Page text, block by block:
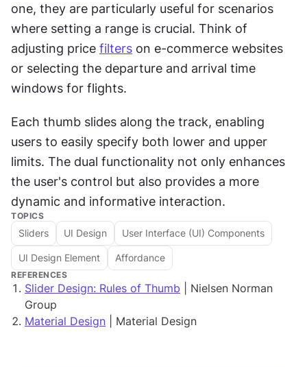
one, they are particularly useful for scenarios
where setting a range is crucial. Think of
adjusting price filters on e-commerce websites
or selecting the departure and arrival time
windows for flights.
Each thumb slides along the track, enabling
users to easily specify both lower and upper
limits. The dual functionality not only enhances
the user's control but also provides a more
dynamic and informative interaction.
TOPICS
Sliders UI Design User Interface (UI) Components
UI Design Element Affordance
REFERENCES
Slider Design: Rules of Thumb | Nielsen Norman
Group
Material Design | Material Design